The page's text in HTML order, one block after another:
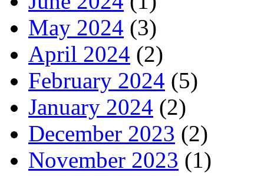
May 2024 (3)
April 2024 (2)
February 2024 (5)
January 2024 (2)
December 2023 (2)
November 2023 (1)